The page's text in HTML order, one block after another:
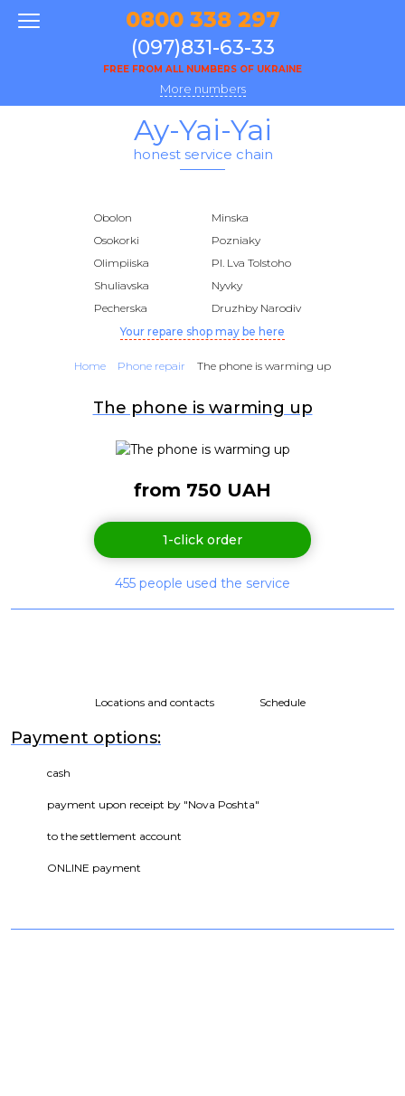
0800 338 297
(097)831-63-33
FREE FROM ALL NUMBERS OF UKRAINE
More numbers
Ay-Yai-Yai
honest service chain
Obolon
Minska
Osokorki
Pozniaky
Olimpiiska
Pl. Lva Tolstoho
Shuliavska
Nyvky
Pecherska
Druzhby Narodiv
Your repare shop may be here
Home Phone repair The phone is warming up
The phone is warming up
from 750 UAH
1-click order
455 people used the service
Locations and contacts Schedule
Payment options:
cash
payment upon receipt by "Nova Poshta"
to the settlement account
ONLINE payment